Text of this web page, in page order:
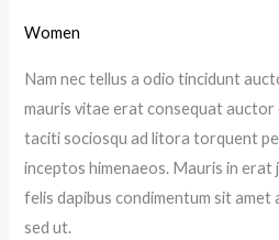
Women
Nam nec tellus a odio tincidunt
mauris vitae erat consequat auctor
taciti sociosqu ad litora torquent
inceptos himenaeos. Mauris in erat
felis dapibus condimentum sit amet
sed ut.